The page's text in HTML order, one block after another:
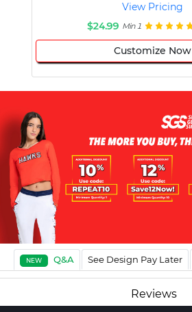
View Pricing
$24.99 Min 1
Customize Now
NEW Q&A See Design Pay Later
Reviews